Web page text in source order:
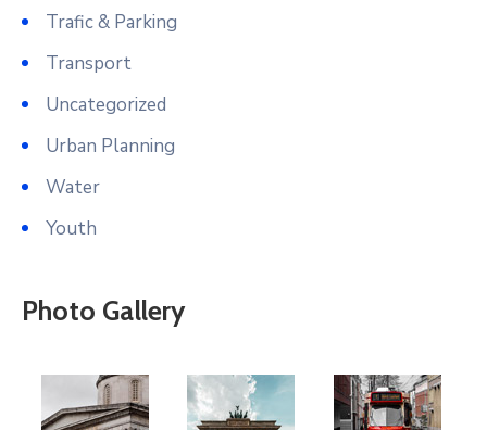
Trafic & Parking
Transport
Uncategorized
Urban Planning
Water
Youth
Photo Gallery